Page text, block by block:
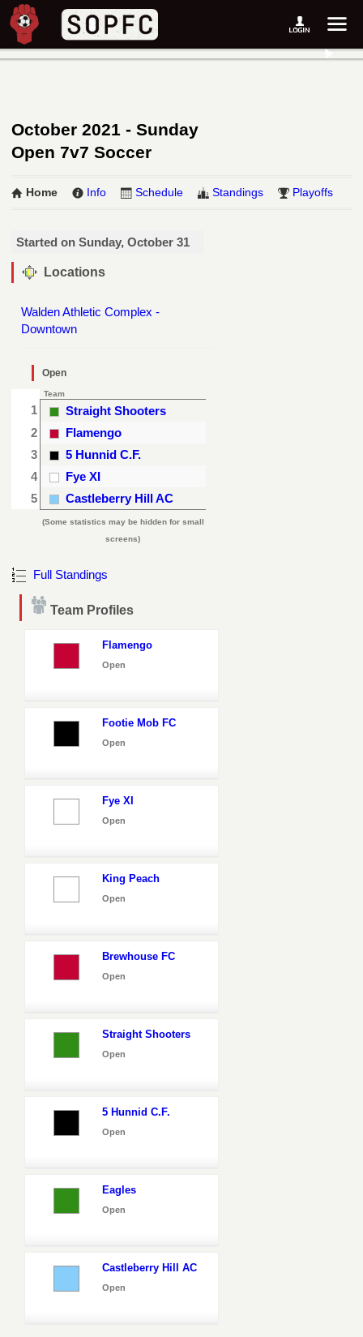
October 2021 - Sunday
Open 7v7 Soccer
Home Info Schedule Standings Playoffs
Started on Sunday, October 31
Locations
Walden Athletic Complex -
Downtown
Open
Team
1
Straight Shooters
2
Flamengo
3
5 Hunnid C.F.
4
Fye XI
5
Castleberry Hill AC
(Some statistics may be hidden for small
screens)
Full Standings
Team Profiles
Flamengo
Open
Footie Mob FC
Open
Fye XI
Open
King Peach
Open
Brewhouse FC
Open
Straight Shooters
Open
5 Hunnid C.F.
Open
Eagles
Open
Castleberry Hill AC
Open